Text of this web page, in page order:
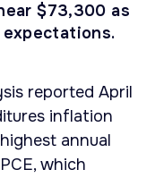
$73,300 as
reported April
inflation
annual
which